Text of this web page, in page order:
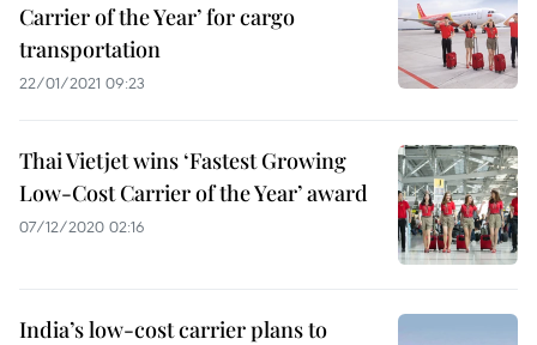
Carrier of the Year’ for cargo
transportation
22/01/2021 09:23
Thai Vietjet wins ‘Fastest Growing
Low-Cost Carrier of the Year’ award
07/12/2020 02:16
India’s low-cost carrier plans to